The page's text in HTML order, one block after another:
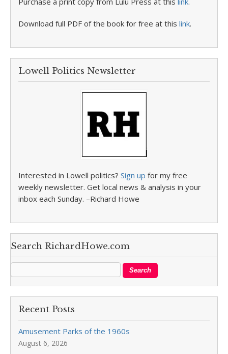
Download full PDF of the book for free at this link.
Lowell Politics Newsletter
Interested in Lowell politics? Sign up for my free
weekly newsletter. Get local news & analysis in your
inbox each Sunday. –Richard Howe
Search RichardHowe.com
Recent Posts
Amusement Parks of the 1960s
August 6, 2026